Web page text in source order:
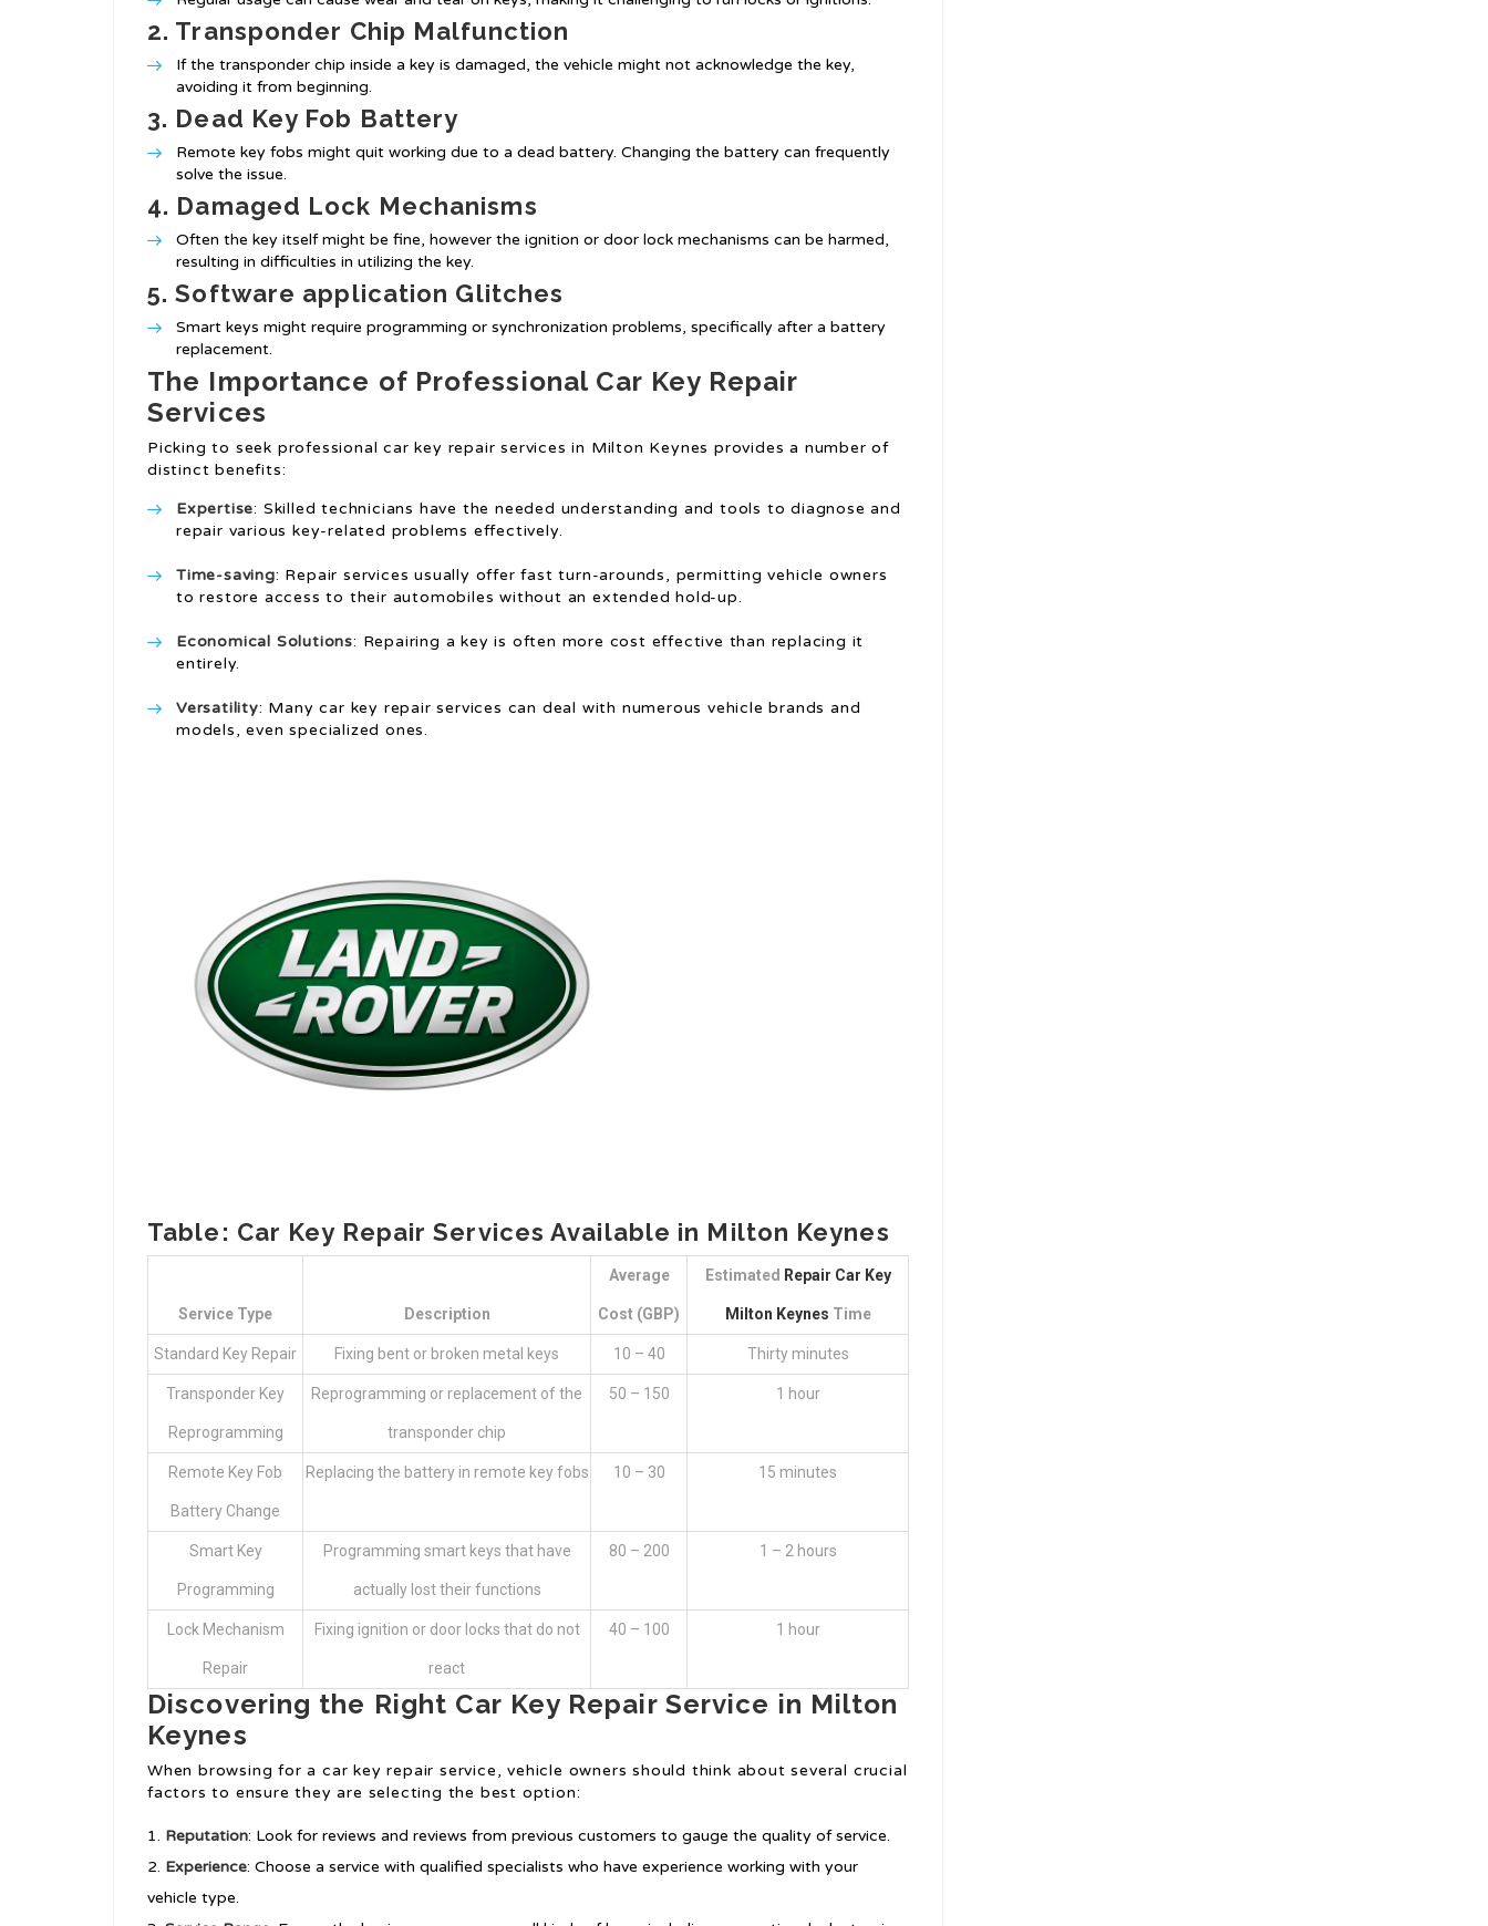
2. Transponder Chip Malfunction
If the transponder chip inside a key is damaged, the vehicle might not acknowledge the key,
avoiding it from beginning.
3. Dead Key Fob Battery
Remote key fobs might quit working due to a dead battery. Changing the battery can frequently
solve the issue.
4. Damaged Lock Mechanisms
Often the key itself might be fine, however the ignition or door lock mechanisms can be harmed,
resulting in difficulties in utilizing the key.
5. Software application Glitches
Smart keys might require programming or synchronization problems, specifically after a battery
replacement.
The Importance of Professional Car Key Repair
Services
Picking to seek professional car key repair services in Milton Keynes provides a number of
distinct benefits:
Expertise: Skilled technicians have the needed understanding and tools to diagnose and
repair various key-related problems effectively.
Time-saving: Repair services usually offer fast turn-arounds, permitting vehicle owners
to restore access to their automobiles without an extended hold-up.
Economical Solutions: Repairing a key is often more cost effective than replacing it
entirely.
Versatility: Many car key repair services can deal with numerous vehicle brands and
models, even specialized ones.
Table: Car Key Repair Services Available in Milton Keynes
Service Type Description
Average
Cost (GBP)
Estimated Repair Car Key
Milton Keynes Time
Standard Key Repair Fixing bent or broken metal keys 10 – 40 Thirty minutes
Transponder Key
Reprogramming
Reprogramming or replacement of the
transponder chip
50 – 150 1 hour
Remote Key Fob
Battery Change
Replacing the battery in remote key fobs 10 – 30 15 minutes
Smart Key
Programming
Programming smart keys that have
actually lost their functions
80 – 200 1 – 2 hours
Lock Mechanism
Repair
Fixing ignition or door locks that do not
react
40 – 100 1 hour
Discovering the Right Car Key Repair Service in Milton
Keynes
When browsing for a car key repair service, vehicle owners should think about several crucial
factors to ensure they are selecting the best option:
Reputation: Look for reviews and reviews from previous customers to gauge the quality of service.
Experience: Choose a service with qualified specialists who have experience working with your
vehicle type.